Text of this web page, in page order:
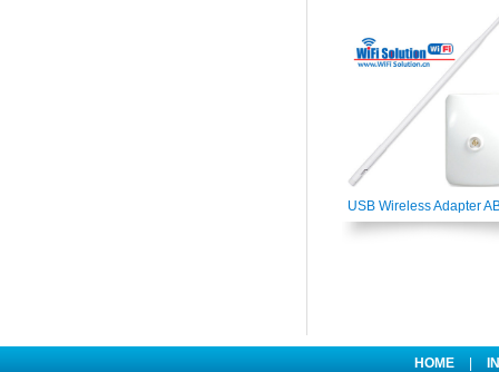
USB Wireless Adapter
HOME